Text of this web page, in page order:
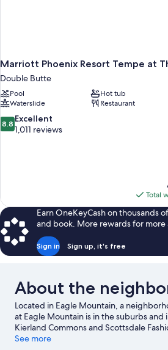
Marriott Phoenix Resort Tempe at
Double Butte
Pool
Hot tub
Waterslide
Restaurant
8.8
out
8.8 Excellent
1,011 reviews
Total
Earn OneKeyCash on thousands
and book. More rewards for more
Sign in Sign up, it's free
About the
Located in Eagle Mountain, a
at Eagle Mountain is in the suburbs and
Kierland Commons and Scottsdale
checking out if shopping is on the
See more